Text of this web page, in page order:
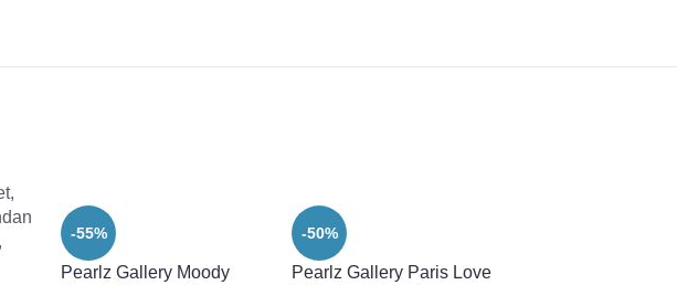
-55%
Pearlz Gallery Moody
-50%
Pearlz Gallery Paris Love